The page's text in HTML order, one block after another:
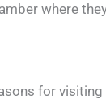
where
for